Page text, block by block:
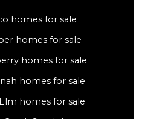
homes for sale
homes for sale
homes for sale
homes for sale
homes for sale